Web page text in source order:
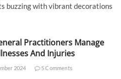
buzzing with vibrant decorations
Practitioners Manage
And Injuries
2024 5 Comments